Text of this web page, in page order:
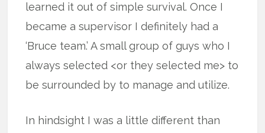
learned it out of simple survival. Once I
became a supervisor I definitely had a
‘Bruce team.’ A small group of guys who I
always selected <or they selected me> to
be surrounded by to manage and utilize.
In hindsight I was a little different than